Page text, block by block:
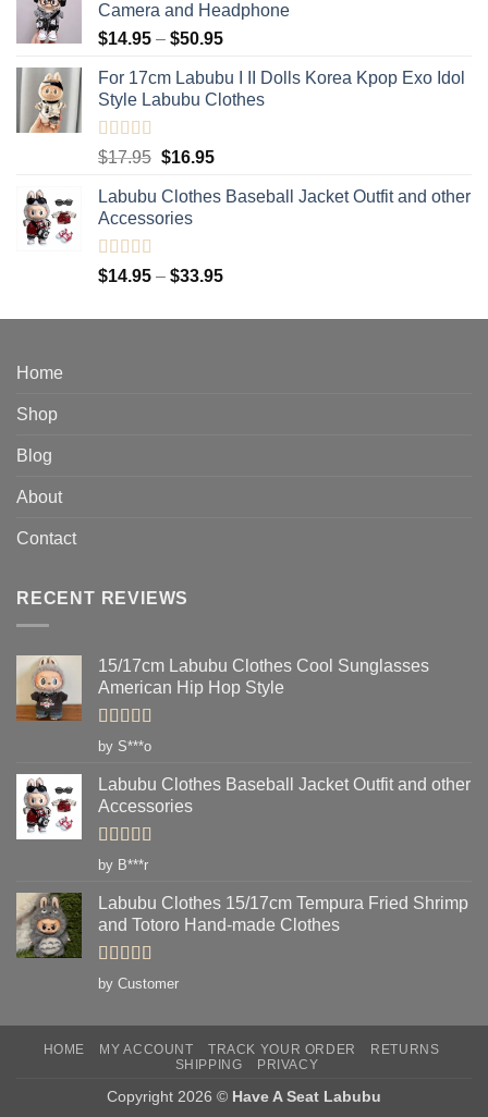
Camera and Headphone
$14.95 – $50.95Price
$14.95
through
For 17cm Labubu I II Dolls Korea Kpop Exo Idol
Style Labubu Clothes
Rated5.00
$17.95 Original
was:
$17.95.
$16.95Current
is:
Labubu Clothes Baseball Jacket Outfit and other
Accessories
Rated4.91
$14.95 – $33.95Price
$14.95
Home
Shop
Blog
About
Contact
RECENT REVIEWS
15/17cm Labubu Clothes Cool Sunglasses
American Hip Hop Style
Rated5
of 5
by S***o
Labubu Clothes Baseball Jacket Outfit and other
Accessories
Rated5
of 5
by B***r
Labubu Clothes 15/17cm Tempura Fried Shrimp
and Totoro Hand-made Clothes
Rated5out
of 5
by Customer
HOME MY ACCOUNT TRACK YOUR ORDER
RETURNS
SHIPPING
PRIVACY
Copyright 2026 © Have A Seat Labubu